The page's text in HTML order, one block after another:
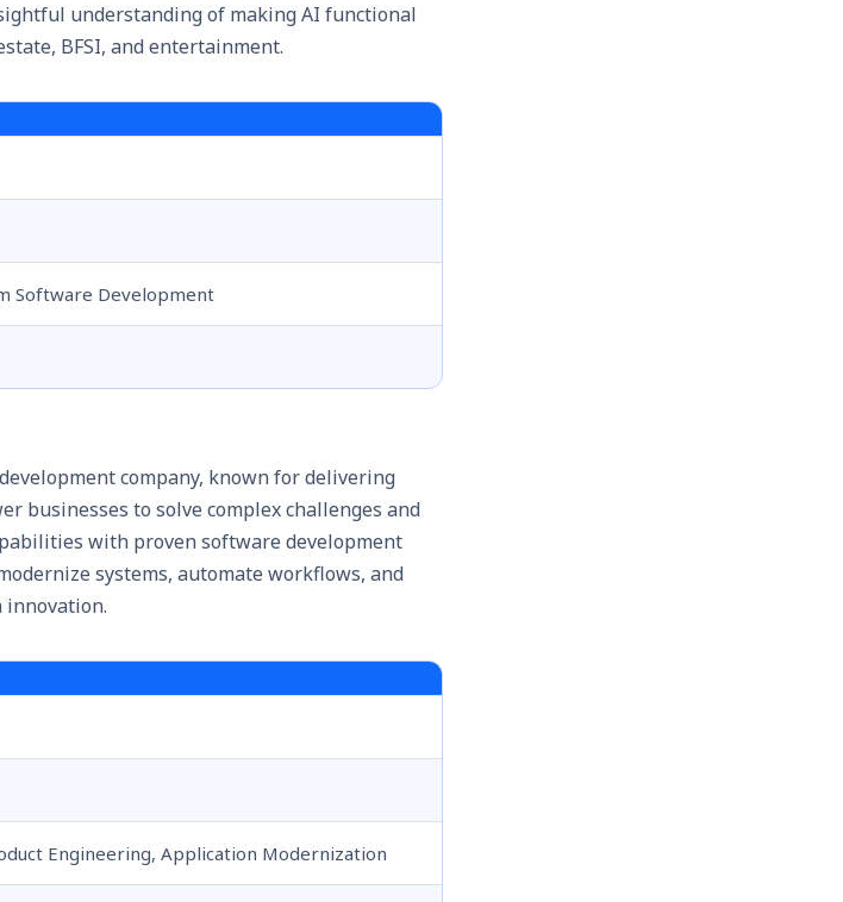
understanding of making AI functional
BFSI, and entertainment.
Software Development
company, known for delivering
businesses to solve complex challenges and
with proven software development
systems, automate workflows, and
Engineering, Application Modernization